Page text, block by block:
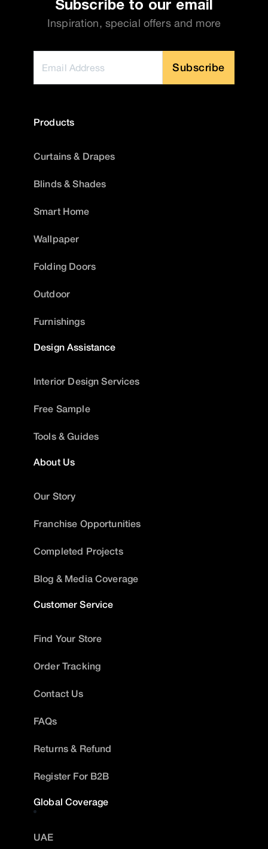
Subscribe to our email
Inspiration, special offers and more
Subscribe
Products
Curtains & Drapes
Blinds & Shades
Smart Home
Wallpaper
Folding Doors
Outdoor
Furnishings
Design Assistance
Interior Design Services
Free Sample
Tools & Guides
About Us
Our Story
Franchise Opportunities
Completed Projects
Blog & Media Coverage
Customer Service
Find Your Store
Order Tracking
Contact Us
FAQs
Returns & Refund
Register For B2B
Global Coverage
UAE